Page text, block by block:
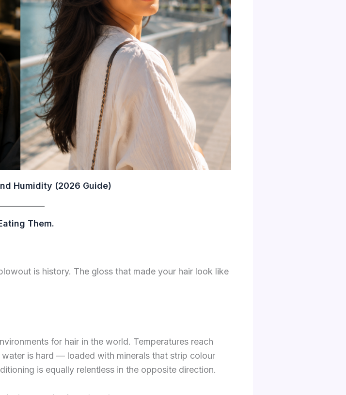
Humidity (2026 Guide)
Them.
is history. The gloss that made your hair look like
for hair in the world. Temperatures reach
is hard — loaded with minerals that strip colour
is equally relentless in the opposite direction.